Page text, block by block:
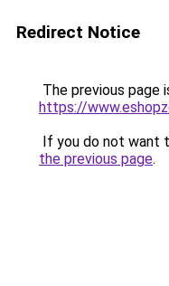
Redirect Notice
The previous page
https://
If you do not want
the previous page.